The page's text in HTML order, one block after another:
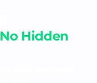
No Hidden